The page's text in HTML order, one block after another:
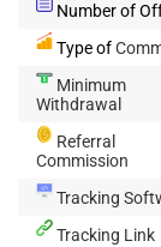
Number of
Type of
Minimum
Withdrawal
Referral
Commission
Tracking
Tracking Link